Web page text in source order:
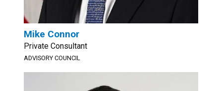
Mike Connor
Private Consultant
ADVISORY COUNCIL